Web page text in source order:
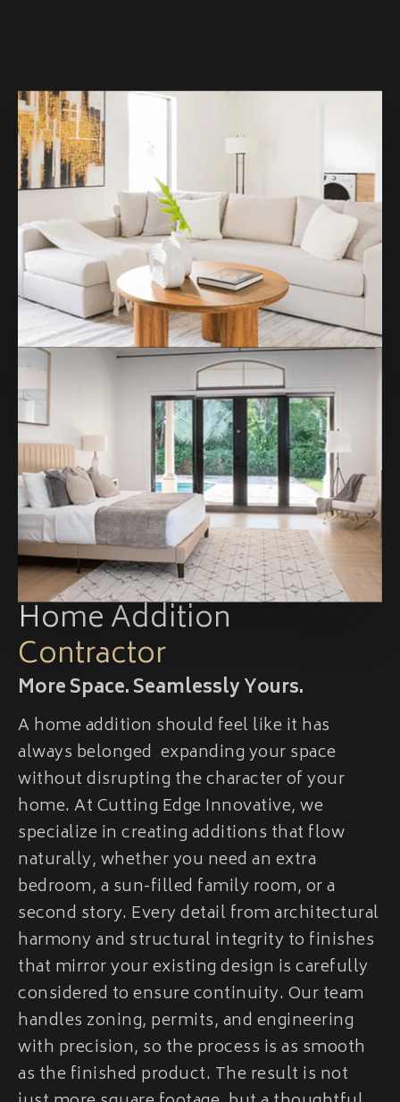
Blogs
Contact Us
Home Addition
Contractor
More Space. Seamlessly Yours.
A home addition should feel like it has
always belonged expanding your space
without disrupting the character of your
home. At Cutting Edge Innovative, we
specialize in creating additions that flow
naturally, whether you need an extra
bedroom, a sun-filled family room, or a
second story. Every detail from architectural
harmony and structural integrity to finishes
that mirror your existing design is carefully
considered to ensure continuity. Our team
handles zoning, permits, and engineering
with precision, so the process is as smooth
as the finished product. The result is not